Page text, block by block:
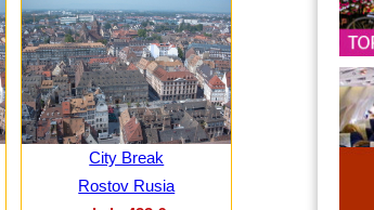
City Break
Rostov Rusia